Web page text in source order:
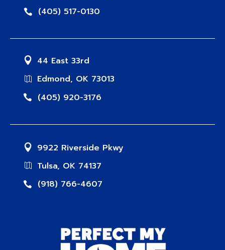
(405) 517-0130
44 East 33rd
Edmond, OK 73013
(405) 920-3176
9922 Riverside Pkwy
Tulsa, OK 74137
(918) 766-4607